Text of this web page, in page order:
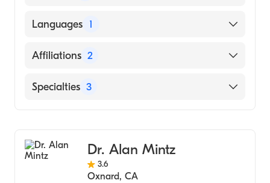
University of Southern California (Fellowship
Cedars Sinai|Cedars Sinai MC (Residency
University of Toledo College of Medicine and
Languages 1
English
Affiliations 2
Community Memorial Hospital San
Specialties 3
General SurgeryDr. Alan Mintz
3.6
Oxnard, CA